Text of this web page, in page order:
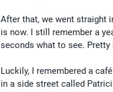
After that, we went straight
is now. I still remember a
seconds what to see.
Luckily, I remembered a
in a side street called